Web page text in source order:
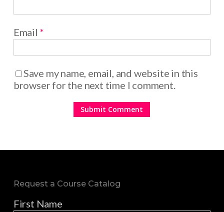
Email *
Save my name, email, and website in this
browser for the next time I comment.
Request a Course Catalog
First Name